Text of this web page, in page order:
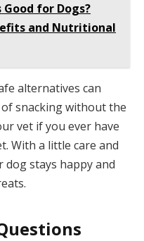
for Dogs?
and Nutritional
alternatives can
snacking without the
vet if you ever have
With a little care and
stays happy and